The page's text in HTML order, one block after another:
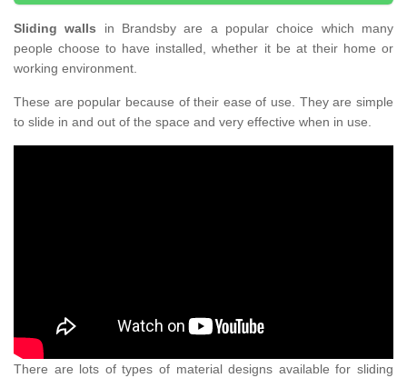
Sliding walls in Brandsby are a popular choice which many
people choose to have installed, whether it be at their home or
working environment.
These are popular because of their ease of use. They are simple
to slide in and out of the space and very effective when in use.
There are lots of types of material designs available for sliding